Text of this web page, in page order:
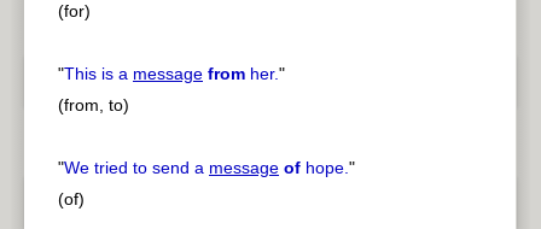
(for)
"This is a message from her."
(from, to)
"We tried to send a message of hope."
(of)